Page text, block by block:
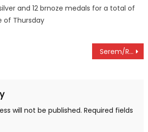
and 12 brnoze medals for a total of
of Thursday
Serem/Rotich and Barno/Kipyego pair ready to rumble at International Pairs qualifiers at Sigona
will not be published. Required fields